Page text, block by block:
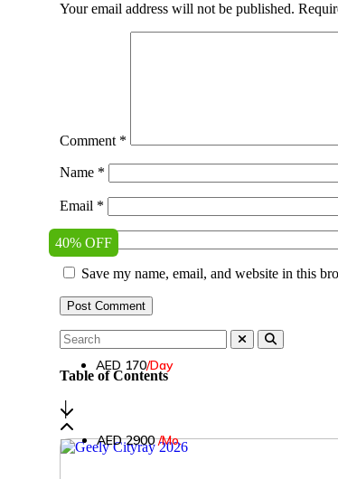
Your email address will not be published.
Comment *
Name *
Email *
Website
Save my name, email, and website in this
Table of Contents
40% OFF
AED 170/Day
│
AED 2900/Mo.